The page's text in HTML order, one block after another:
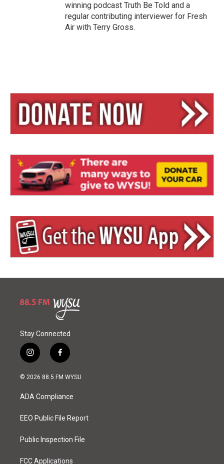
winning podcast Truth Be Told and a
regular contributing interviewer for Fresh
Air with Terry Gross.
Stay Connected
i
n
s
a
g
a
f
a
c
o
k
© 2026 88.5 FM WYSU
ADA Compliance
EEO Public File Report
Public Inspection File
FCC Applications